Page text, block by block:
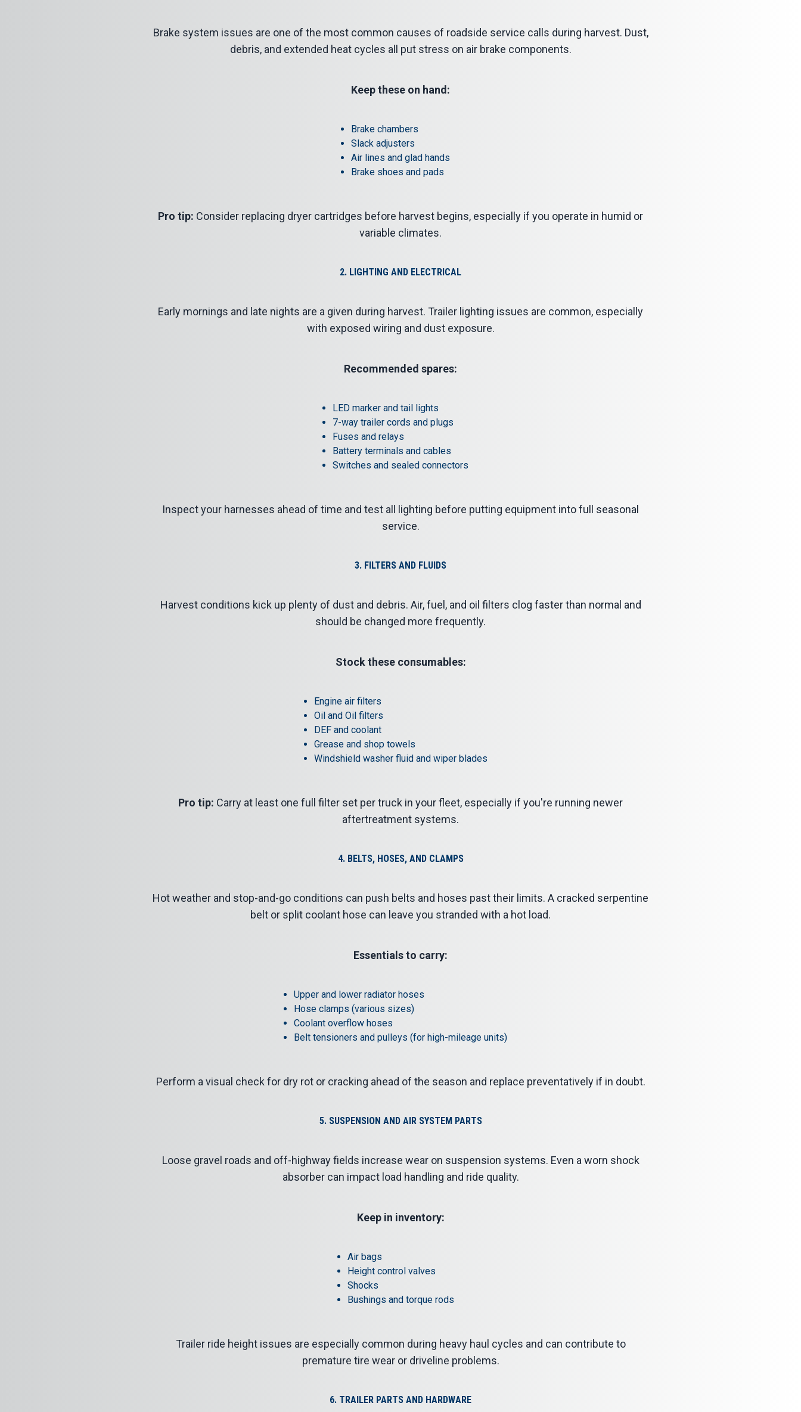
Brake system issues are one of the most common causes of roadside service calls during harvest. Dust,
debris, and extended heat cycles all put stress on air brake components.
Keep these on hand:
Brake chambers
Slack adjusters
Air lines and glad hands
Brake shoes and pads
Pro tip: Consider replacing dryer cartridges before harvest begins, especially if you operate in humid or
variable climates.
2. LIGHTING AND ELECTRICAL
Early mornings and late nights are a given during harvest. Trailer lighting issues are common, especially
with exposed wiring and dust exposure.
Recommended spares:
LED marker and tail lights
7-way trailer cords and plugs
Fuses and relays
Battery terminals and cables
Switches and sealed connectors
Inspect your harnesses ahead of time and test all lighting before putting equipment into full seasonal
service.
3. FILTERS AND FLUIDS
Harvest conditions kick up plenty of dust and debris. Air, fuel, and oil filters clog faster than normal and
should be changed more frequently.
Stock these consumables:
Engine air filters
Oil and Oil filters
DEF and coolant
Grease and shop towels
Windshield washer fluid and wiper blades
Pro tip: Carry at least one full filter set per truck in your fleet, especially if you're running newer
aftertreatment systems.
4. BELTS, HOSES, AND CLAMPS
Hot weather and stop-and-go conditions can push belts and hoses past their limits. A cracked serpentine
belt or split coolant hose can leave you stranded with a hot load.
Essentials to carry:
Upper and lower radiator hoses
Hose clamps (various sizes)
Coolant overflow hoses
Belt tensioners and pulleys (for high-mileage units)
Perform a visual check for dry rot or cracking ahead of the season and replace preventatively if in doubt.
5. SUSPENSION AND AIR SYSTEM PARTS
Loose gravel roads and off-highway fields increase wear on suspension systems. Even a worn shock
absorber can impact load handling and ride quality.
Keep in inventory:
Air bags
Height control valves
Shocks
Bushings and torque rods
Trailer ride height issues are especially common during heavy haul cycles and can contribute to
premature tire wear or driveline problems.
6. TRAILER PARTS AND HARDWARE